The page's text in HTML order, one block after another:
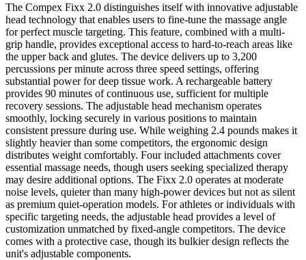
The Compex Fixx 2.0 distinguishes itself with innovative adjustable
head technology that enables users to fine-tune the massage angle
for perfect muscle targeting. This feature, combined with a multi-
grip handle, provides exceptional access to hard-to-reach areas like
the upper back and glutes. The device delivers up to 3,200
percussions per minute across three speed settings, offering
substantial power for deep tissue work. A rechargeable battery
provides 90 minutes of continuous use, sufficient for multiple
recovery sessions. The adjustable head mechanism operates
smoothly, locking securely in various positions to maintain
consistent pressure during use. While weighing 2.4 pounds makes it
slightly heavier than some competitors, the ergonomic design
distributes weight comfortably. Four included attachments cover
essential massage needs, though users seeking specialized therapy
may desire additional options. The Fixx 2.0 operates at moderate
noise levels, quieter than many high-power devices but not as silent
as premium quiet-operation models. For athletes or individuals with
specific targeting needs, the adjustable head provides a level of
customization unmatched by fixed-angle competitors. The device
comes with a protective case, though its bulkier design reflects the
unit's adjustable components.